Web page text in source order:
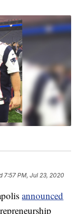
7:57 PM, Jul 23, 2020
announced